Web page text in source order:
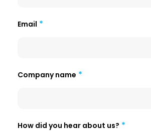
Email
Company name
How did you hear about us?